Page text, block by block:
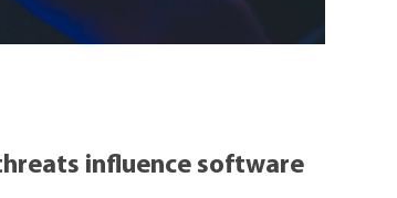
influence software